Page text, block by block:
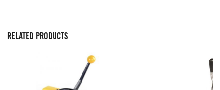
UK 1-3 Business Days Delivery
Next Business Day Delivery
RELATED PRODUCTS